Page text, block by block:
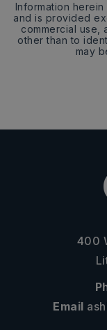
Information
and is provided
commercial use,
other than to
may
400
Email